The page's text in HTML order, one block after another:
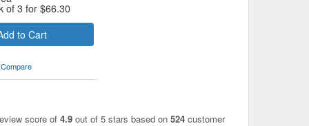
of 3 for$66.30
to Cart
score of 4.9 out of 5 stars based on 524 customer